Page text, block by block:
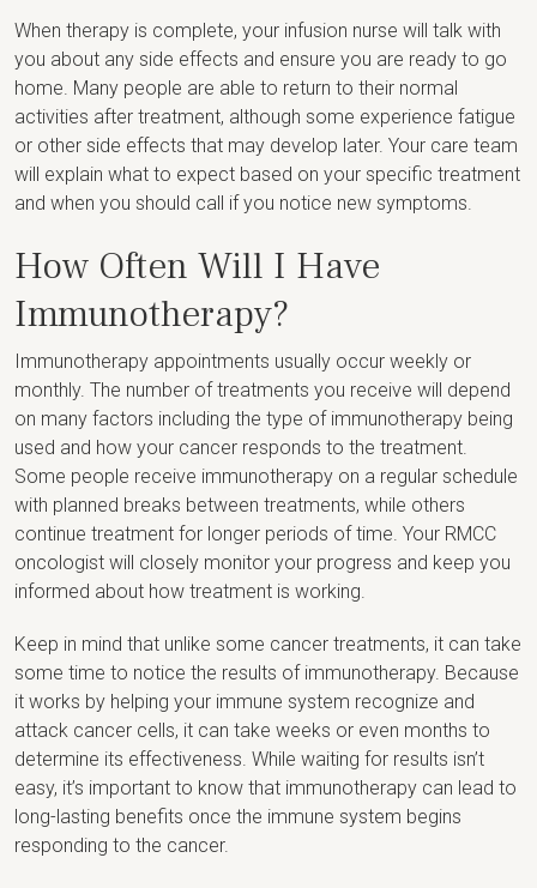
When therapy is complete, your infusion nurse will talk with
you about any side effects and ensure you are ready to go
home. Many people are able to return to their normal
activities after treatment, although some experience fatigue
or other side effects that may develop later. Your care team
will explain what to expect based on your specific treatment
and when you should call if you notice new symptoms.
How Often Will I Have
Immunotherapy?
Immunotherapy appointments usually occur weekly or
monthly. The number of treatments you receive will depend
on many factors including the type of immunotherapy being
used and how your cancer responds to the treatment.
Some people receive immunotherapy on a regular schedule
with planned breaks between treatments, while others
continue treatment for longer periods of time. Your RMCC
oncologist will closely monitor your progress and keep you
informed about how treatment is working.
Keep in mind that unlike some cancer treatments, it can take
some time to notice the results of immunotherapy. Because
it works by helping your immune system recognize and
attack cancer cells, it can take weeks or even months to
determine its effectiveness. While waiting for results isn’t
easy, it’s important to know that immunotherapy can lead to
long-lasting benefits once the immune system begins
responding to the cancer.